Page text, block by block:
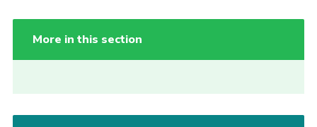
More in this section